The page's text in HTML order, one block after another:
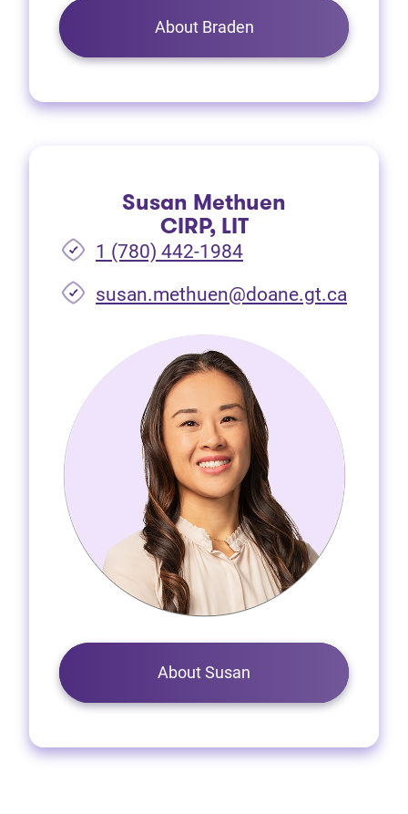
About Braden
Susan Methuen
CIRP, LIT
1 (780) 442-1984
susan.methuen@doane.gt.ca
About Susan